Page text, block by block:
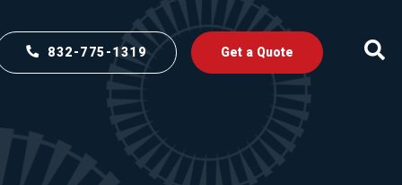
832-775-1319 Get a Quote